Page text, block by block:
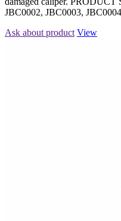
JBC0002, JBC0003,
Ask about product View